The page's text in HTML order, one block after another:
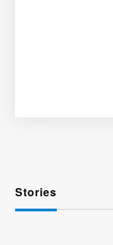
Stories